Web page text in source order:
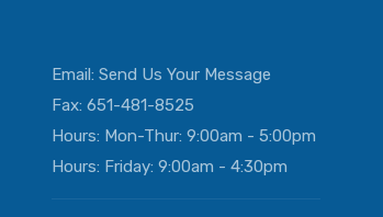
Email: Send Us Your Message
Fax: 651-481-8525
Hours: Mon-Thur: 9:00am - 5:00pm
Hours: Friday: 9:00am - 4:30pm